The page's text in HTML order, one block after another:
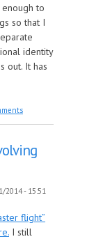
to
so that I
identity
out. It has
Hippo
2014 - 15:51
flight”
I still